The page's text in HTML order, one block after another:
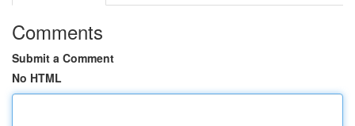
Comments
Submit a Comment
No HTML